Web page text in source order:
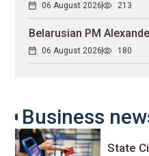
06 August 2026 213
Belarusian PM
06 August 2026 180
Business
State